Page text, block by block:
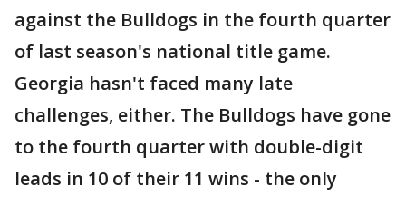
against the Bulldogs in the fourth quarter
of last season's national title game.
Georgia hasn't faced many late
challenges, either. The Bulldogs have gone
to the fourth quarter with double-digit
leads in 10 of their 11 wins - the only